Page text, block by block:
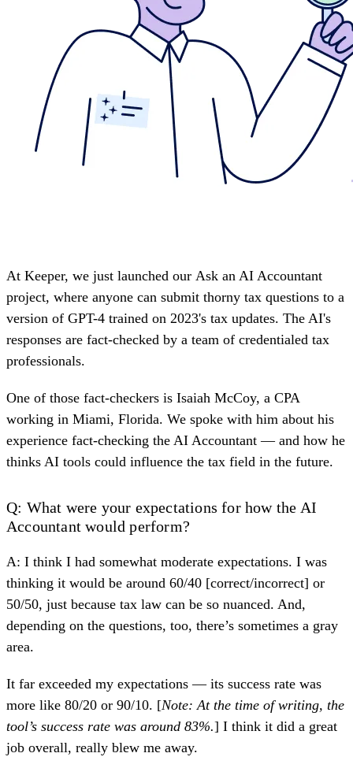
At Keeper, we just launched our Ask an AI Accountant
project, where anyone can submit thorny tax questions to a
version of GPT-4 trained on 2023's tax updates. The AI's
responses are fact-checked by a team of credentialed tax
professionals.
One of those fact-checkers is Isaiah McCoy, a CPA
working in Miami, Florida. We spoke with him about his
experience fact-checking the AI Accountant — and how he
thinks AI tools could influence the tax field in the future.
Q: What were your expectations for how the AI
Accountant would perform?
A: I think I had somewhat moderate expectations. I was
thinking it would be around 60/40 [correct/incorrect] or
50/50, just because tax law can be so nuanced. And,
depending on the questions, too, there’s sometimes a gray
area.
It far exceeded my expectations — its success rate was
more like 80/20 or 90/10. [Note: At the time of writing, the
tool’s success rate was around 83%.] I think it did a great
job overall, really blew me away.